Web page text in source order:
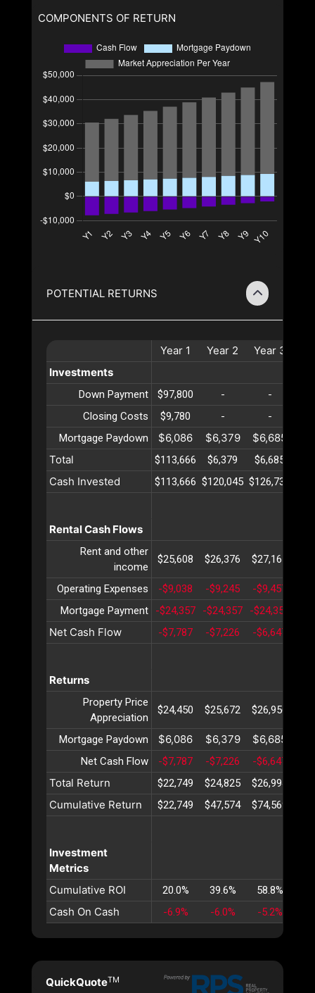
COMPONENTS OF RETURN
POTENTIAL RETURNS
Year 1 Year 2 Year 3
Investments
Down Payment $97,800 - -
Closing Costs
$9,780 - -
Mortgage Paydown
$6,086 $6,379 $6,685
Total
$113,666 $6,379 $6,685
Cash Invested $113,666 $120,045 $126,731
Rental Cash Flows
Rent and other
income
$25,608 $26,376 $27,167
Operating Expenses -$9,038 -$9,245 -$9,457
Mortgage Payment
-$24,357 -$24,357 -$24,357
Net Cash Flow -$7,787 -$7,226 -$6,647
Returns
Property Price
Appreciation
$24,450 $25,672 $26,956
Mortgage Paydown $6,086 $6,379 $6,685
Net Cash Flow -$7,787 -$7,226 -$6,647
Total Return $22,749 $24,825 $26,994
Cumulative Return $22,749 $47,574 $74,569
Investment
Metrics
Cumulative ROI
20.0% 39.6% 58.8%
Cash On Cash -6.9% -6.0% -5.2%
QuickQuoteTM